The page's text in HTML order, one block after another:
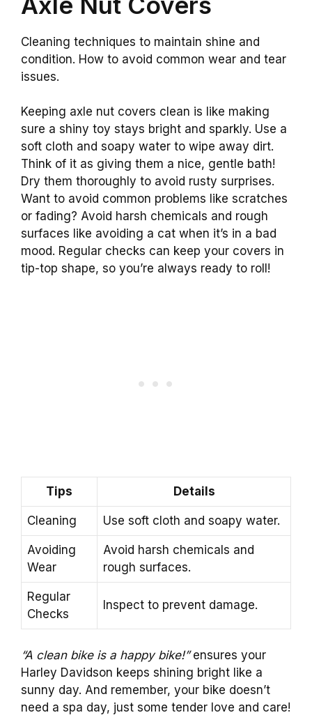
Cleaning techniques to maintain shine and
condition. How to avoid common wear and tear
issues.
Keeping axle nut covers clean is like making
sure a shiny toy stays bright and sparkly. Use a
soft cloth and soapy water to wipe away dirt.
Think of it as giving them a nice, gentle bath!
Dry them thoroughly to avoid rusty surprises.
Want to avoid common problems like scratches
or fading? Avoid harsh chemicals and rough
surfaces like avoiding a cat when it’s in a bad
mood. Regular checks can keep your covers in
tip-top shape, so you’re always ready to roll!
Tips Details
Cleaning Use soft cloth and soapy water.
Avoiding
Wear
Avoid harsh chemicals and
rough surfaces.
Regular
Checks
Inspect to prevent damage.
“A clean bike is a happy bike!”ensures your
Harley Davidson keeps shining bright like a
sunny day. And remember, your bike doesn’t
need a spa day, just some tender love and care!